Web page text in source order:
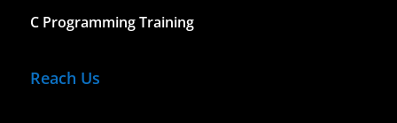
C Programming Training
Reach Us